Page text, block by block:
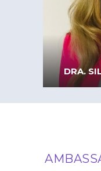
Full
Lisbon
&
DRA.